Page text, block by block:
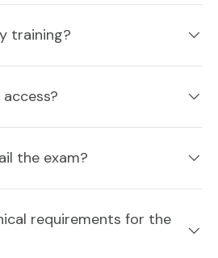
training?
the exam?
requirements for the